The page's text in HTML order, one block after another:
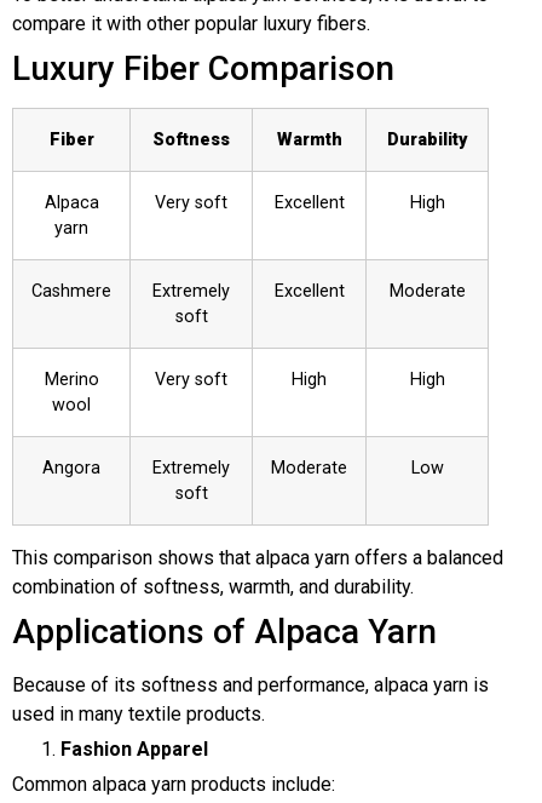
compare it with other popular luxury fibers.
Luxury Fiber Comparison
Fiber Softness Warmth Durability
Alpaca
yarn
Very soft Excellent High
Cashmere
Extremely
soft
Excellent Moderate
Merino
wool
Very soft High High
Angora
Extremely
soft
Moderate Low
This comparison shows that alpaca yarn offers a balanced
combination of softness, warmth, and durability.
Applications of Alpaca Yarn
Because of its softness and performance, alpaca yarn is
used in many textile products.
Fashion Apparel
Common alpaca yarn products include: